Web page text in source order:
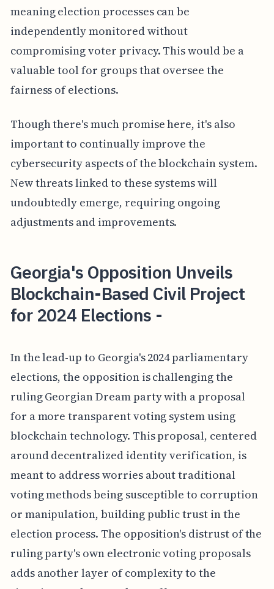
meaning election processes can be
independently monitored without
compromising voter privacy. This would be a
valuable tool for groups that oversee the
fairness of elections.
Though there's much promise here, it's also
important to continually improve the
cybersecurity aspects of the blockchain system.
New threats linked to these systems will
undoubtedly emerge, requiring ongoing
adjustments and improvements.
Georgia's Opposition Unveils
Blockchain-Based Civil Project
for 2024 Elections -
In the lead-up to Georgia's 2024 parliamentary
elections, the opposition is challenging the
ruling Georgian Dream party with a proposal
for a more transparent voting system using
blockchain technology. This proposal, centered
around decentralized identity verification, is
meant to address worries about traditional
voting methods being susceptible to corruption
or manipulation, building public trust in the
election process. The opposition's distrust of the
ruling party's own electronic voting proposals
adds another layer of complexity to the